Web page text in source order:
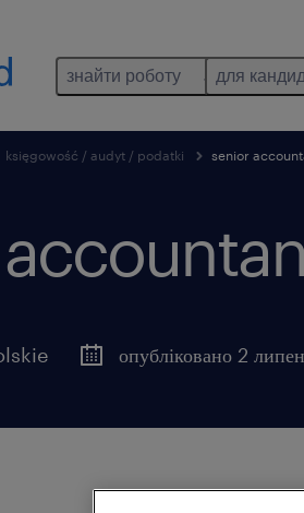
знайти роботу для
księgowość / audyt / podatki senior
опубліковано 2